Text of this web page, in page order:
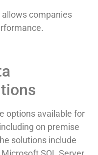
companies
options available for
on premise
solutions include